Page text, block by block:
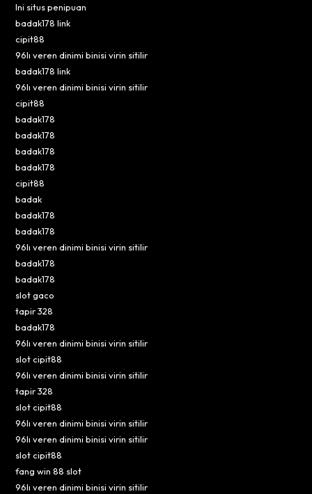
Ini situs penipuan
badak178 link
cipit88
96lı veren dinimi binisi virin sitilir
badak178 link
96lı veren dinimi binisi virin sitilir
cipit88
badak178
badak178
badak178
badak178
cipit88
badak
badak178
badak178
96lı veren dinimi binisi virin sitilir
badak178
badak178
slot gaco
tapir 328
badak178
96lı veren dinimi binisi virin sitilir
slot cipit88
96lı veren dinimi binisi virin sitilir
tapir 328
slot cipit88
96lı veren dinimi binisi virin sitilir
96lı veren dinimi binisi virin sitilir
slot cipit88
fang win 88 slot
96lı veren dinimi binisi virin sitilir